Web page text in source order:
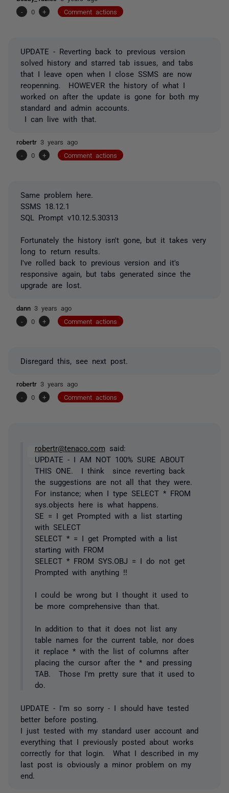
-
0 + Comment actions
UPDATE - Reverting back to previous version
solved history and starred tab issues, and tabs
that I leave open when I close SSMS are now
reopenning. HOWEVER the history of what I
worked on after the update is gone for both my
standard and admin accounts.
I can live with that.
robertr 3 years ago
-
0 + Comment actions
Same problem here.
SSMS 18.12.1
SQL Prompt v10.12.5.30313
Fortunately the history isn't gone, but it takes very
long to return results.
I've rolled back to previous version and it's
responsive again, but tabs generated since the
upgrade are lost.
dann 3 years ago
-
0 + Comment actions
Disregard this, see next post.
robertr 3 years ago
-
0 + Comment actions
robertr@tenaco.com said:
UPDATE - I AM NOT 100% SURE ABOUT
THIS ONE. I think since reverting back
the suggestions are not all that they were.
For instance; when I type SELECT * FROM
sys.objects here is what happens.
SE = I get Prompted with a list starting
with SELECT
SELECT * = I get Prompted with a list
starting with FROM
SELECT * FROM SYS.OBJ = I do not get
Prompted with anything !!
I could be wrong but I thought it used to
be more comprehensive than that.
In addition to that it does not list any
table names for the current table, nor does
it replace * with the list of columns after
placing the cursor after the * and pressing
TAB. Those I'm pretty sure that it used to
do.
UPDATE - I'm so sorry - I should have tested
better before posting.
I just tested with my standard user account and
everything that I previously posted about works
correctly for that login. What I described in my
last post is obviously a minor problem on my
end.